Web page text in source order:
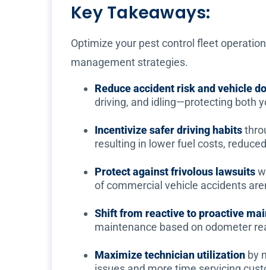
Key Takeaways:
Optimize your pest control fleet
management strategies.
Reduce accident risk and vehicle
driving, and idling—protecting both
Incentivize safer driving habits
resulting in lower fuel costs,
Protect against frivolous lawsuits
of commercial vehicle accidents
Shift from reactive to proactive
maintenance based on odometer
Maximize technician utilization by